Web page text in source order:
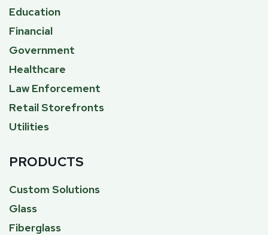
Education
Financial
Government
Healthcare
Law Enforcement
Retail Storefronts
Utilities
PRODUCTS
Custom Solutions
Glass
Fiberglass